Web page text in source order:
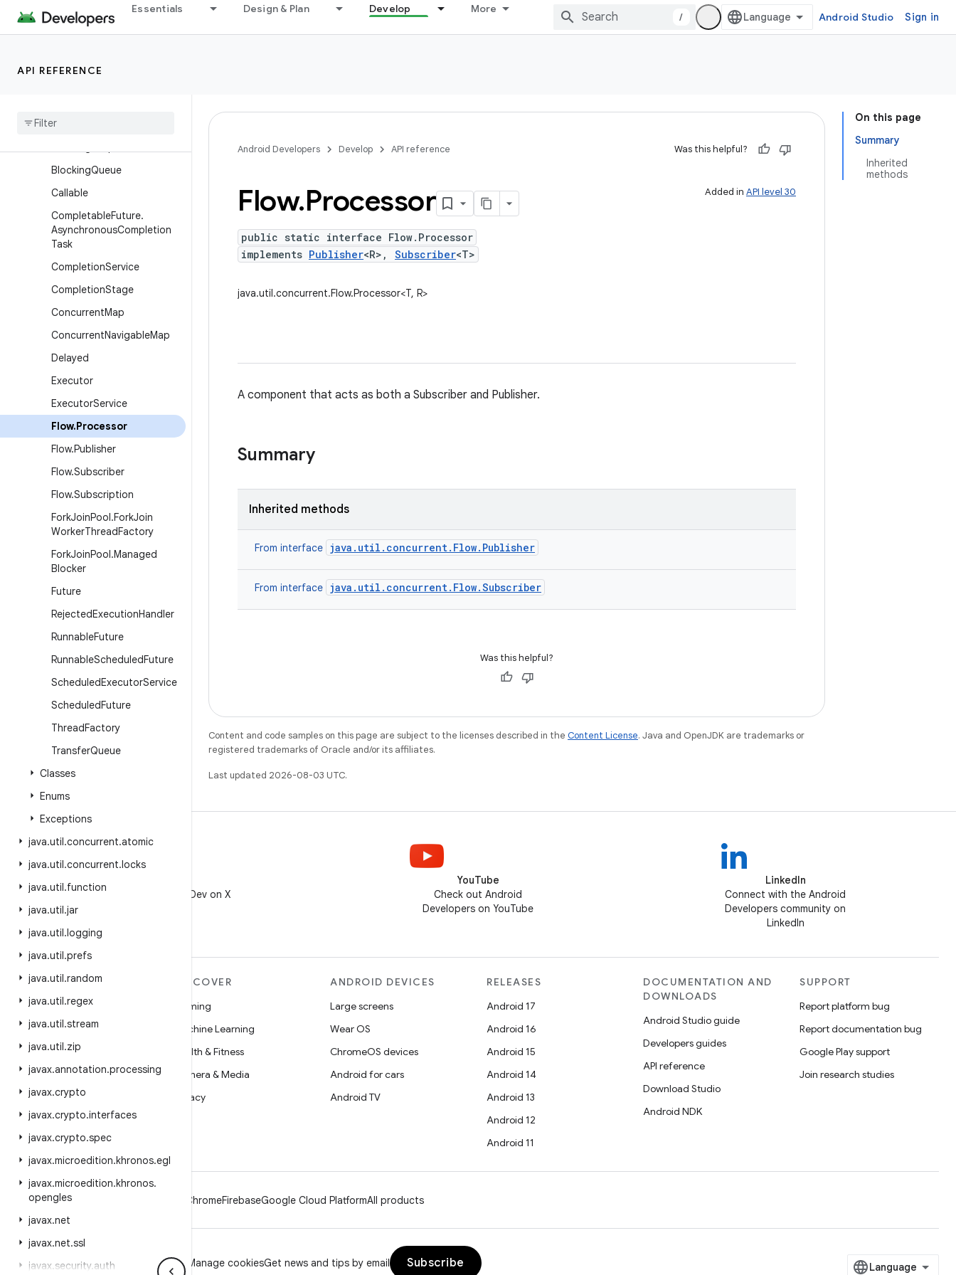
Essentials Design & Plan Develop More
/ Android Studio Sign in
API REFERENCE
java.time.temporal
java.time.zone
Interfaces
BlockingQueue
Callable
CompletableFuture.
AsynchronousCompletion
Task
CompletionService
CompletionStage
ConcurrentMap
ConcurrentNavigableMap
Delayed
Executor
ExecutorService
Flow.Processor
Flow.Publisher
Flow.Subscriber
Flow.Subscription
ForkJoinPool.ForkJoin
WorkerThreadFactory
ForkJoinPool.Managed
Blocker
Future
RejectedExecutionHandler
RunnableFuture
RunnableScheduledFuture
ScheduledExecutorService
ScheduledFuture
ThreadFactory
TransferQueue
Classes
Enums
Exceptions
java.util.concurrent.atomic
java.util.concurrent.locks
java.util.function
java.util.jar
java.util.logging
java.util.prefs
java.util.random
java.util.regex
java.util.stream
java.util.zip
javax.annotation.processing
javax.crypto
javax.crypto.interfaces
javax.crypto.spec
javax.microedition.khronos.egl
javax.microedition.khronos.
opengles
javax.net
javax.net.ssl
javax.security.auth
On this page
Summary
Inherited
methods
Android Developers Develop API reference Was this helpful?
Added in API level 30
Flow.Processor
public static interface Flow.Processor
implements Publisher<R>, Subscriber<T>
java.util.concurrent.Flow.Processor<T, R>
A component that acts as both a Subscriber and Publisher.
Summary
Inherited methods
From interface java.util.concurrent.Flow.Publisher
From interface java.util.concurrent.Flow.Subscriber
Was this helpful?
Content and code samples on this page are subject to the licenses described in the Content License. Java and OpenJDK are trademarks or
registered trademarks of Oracle and/or its affiliates.
Last updated 2026-08-03 UTC.
Follow @AndroidDev on X
YouTube
Check out Android
Developers on YouTube
LinkedIn
Connect with the Android
Developers community on
LinkedIn
MORE ANDROID
Android
Android for Enterprise
Security
Source
News
Blog
Podcasts
DISCOVER
Gaming
Machine Learning
Health & Fitness
Camera & Media
Privacy
ANDROID DEVICES
Large screens
Wear OS
ChromeOS devices
Android for cars
Android TV
RELEASES
Android 17
Android 16
Android 15
Android 14
Android 13
Android 12
Android 11
DOCUMENTATION AND
DOWNLOADS
Android Studio guide
Developers guides
API reference
Download Studio
Android NDK
SUPPORT
Report platform bug
Report documentation bug
Google Play support
Join research studies
ChromeFirebaseGoogle Cloud PlatformAll products
Privacy License Brand guidelines Manage cookiesGet news and tips by email Subscribe